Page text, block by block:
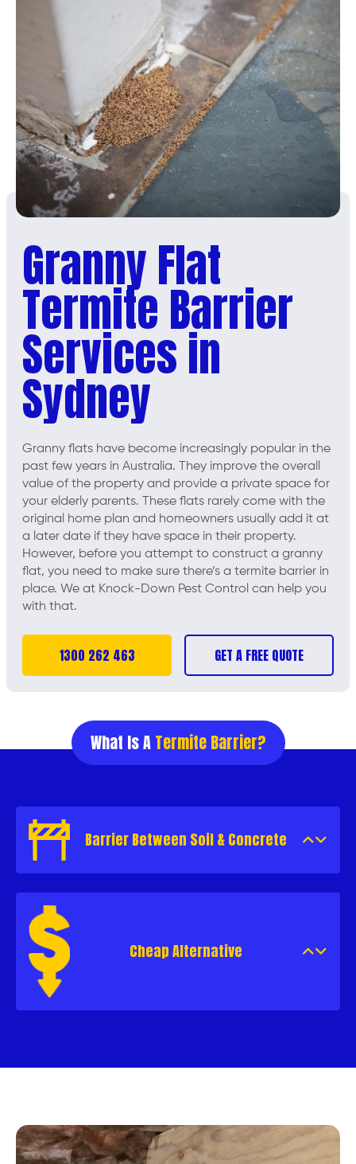
Granny Flat
Termite Barrier
Services in
Sydney
Granny flats have become increasingly popular in the
past few years in Australia. They improve the overall
value of the property and provide a private space for
your elderly parents. These flats rarely come with the
original home plan and homeowners usually add it at
a later date if they have space in their property.
However, before you attempt to construct a granny
flat, you need to make sure there’s a termite barrier in
place. We at Knock-Down Pest Control can help you
with that.
1300 262 463 GET A FREE QUOTE
What Is ATermite Barrier?
Barrier Between Soil & Concrete
Cheap Alternative